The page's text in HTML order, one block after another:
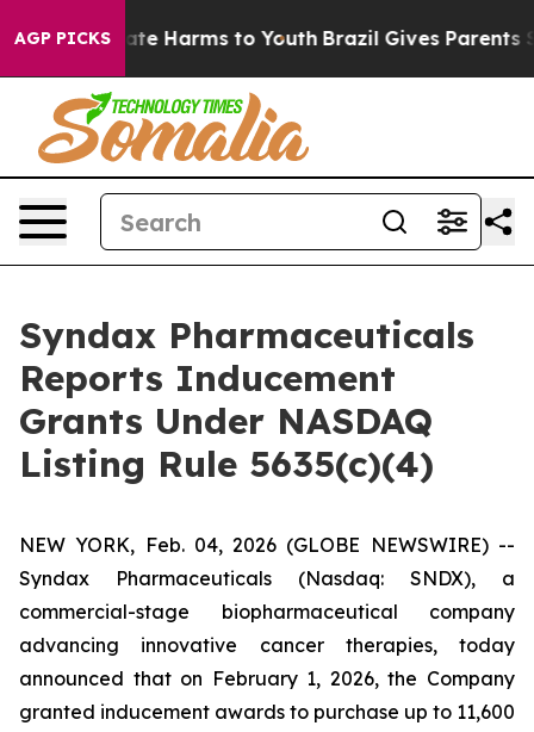
AGP PICKS
to Abate Harms to Youth Brazil Gives Parents
Syndax Pharmaceuticals
Reports Inducement
Grants Under NASDAQ
Listing Rule 5635(c)(4)
NEW YORK, Feb. 04, 2026 (GLOBE NEWSWIRE) --
Syndax Pharmaceuticals (Nasdaq: SNDX), a
commercial-stage biopharmaceutical company
advancing innovative cancer therapies, today
announced that on February 1, 2026, the Company
granted inducement awards to purchase up to 11,600